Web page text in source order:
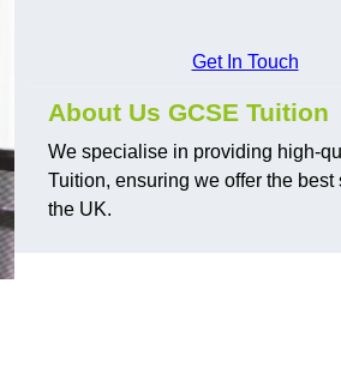
Get In Touch
About Us GCSE Tuition
We specialise in providing high-
Tuition, ensuring we offer the best
the UK.